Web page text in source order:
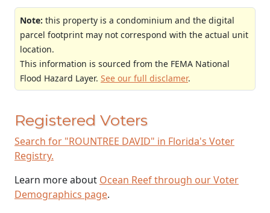
Note: this property is a condominium and the digital
parcel footprint may not correspond with the actual unit
location.
This information is sourced from the FEMA National
Flood Hazard Layer. See our full disclamer.
Registered Voters
Search for "ROUNTREE DAVID" in Florida's Voter
Registry.
Learn more about Ocean Reef through our Voter
Demographics page.